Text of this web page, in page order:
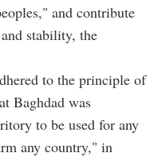
and contribute
stability, the
to the principle of
Baghdad was
to be used for any
any country," in